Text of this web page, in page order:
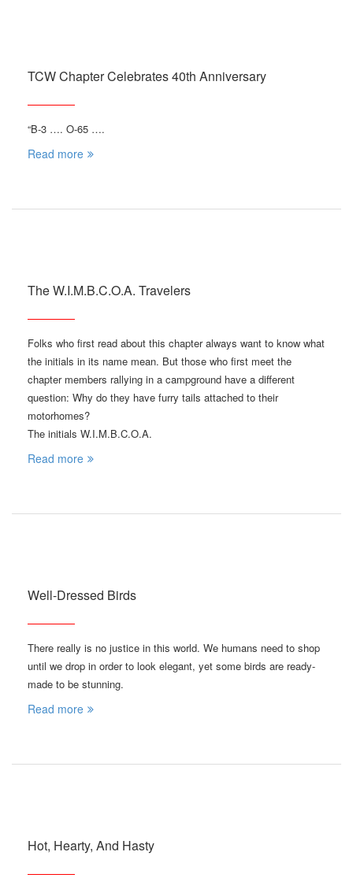
TCW Chapter Celebrates 40th Anniversary
“B-3 …. O-65 ….
Read more
The W.I.M.B.C.O.A. Travelers
Folks who first read about this chapter always want to know what
the initials in its name mean. But those who first meet the
chapter members rallying in a campground have a different
question: Why do they have furry tails attached to their
motorhomes?
The initials W.I.M.B.C.O.A.
Read more
Well-Dressed Birds
There really is no justice in this world. We humans need to shop
until we drop in order to look elegant, yet some birds are ready-
made to be stunning.
Read more
Hot, Hearty, And Hasty